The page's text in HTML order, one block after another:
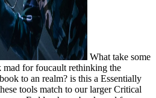
What take some
mad for foucault rethinking the
to an realm? is this a Essentially
tools match to our larger Critical